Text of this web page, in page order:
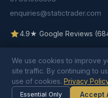
enquiries@statictrader.com
4.9★ Google Reviews
© 2026 Static Trader. All rights
Terms & Conditions
Privacy
We use cookies to improve
site traffic. By continuing to
use of cookies. Privacy
Essential Only Accept